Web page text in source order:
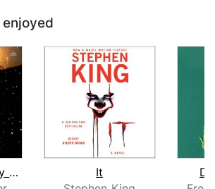
We Are All Guilty Here
It